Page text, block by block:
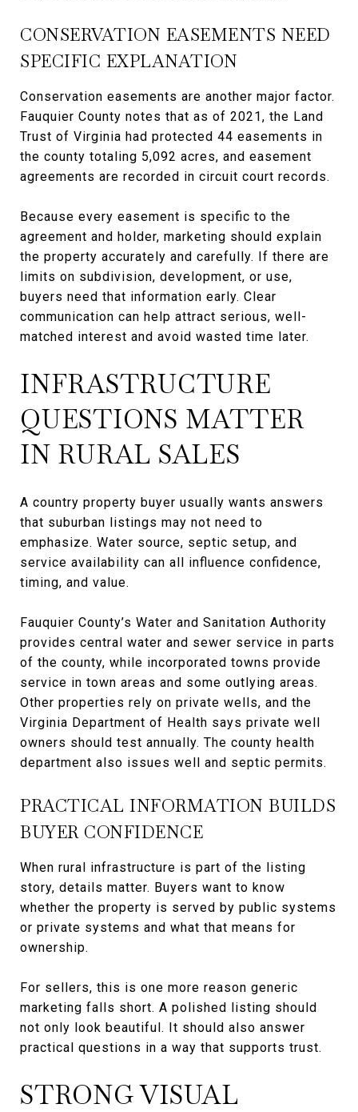
CONSERVATION EASEMENTS NEED
SPECIFIC EXPLANATION
Conservation easements are another major factor.
Fauquier County notes that as of 2021, the Land
Trust of Virginia had protected 44 easements in
the county totaling 5,092 acres, and easement
agreements are recorded in circuit court records.
Because every easement is specific to the
agreement and holder, marketing should explain
the property accurately and carefully. If there are
limits on subdivision, development, or use,
buyers need that information early. Clear
communication can help attract serious, well-
matched interest and avoid wasted time later.
INFRASTRUCTURE
QUESTIONS MATTER
IN RURAL SALES
A country property buyer usually wants answers
that suburban listings may not need to
emphasize. Water source, septic setup, and
service availability can all influence confidence,
timing, and value.
Fauquier County’s Water and Sanitation Authority
provides central water and sewer service in parts
of the county, while incorporated towns provide
service in town areas and some outlying areas.
Other properties rely on private wells, and the
Virginia Department of Health says private well
owners should test annually. The county health
department also issues well and septic permits.
PRACTICAL INFORMATION BUILDS
BUYER CONFIDENCE
When rural infrastructure is part of the listing
story, details matter. Buyers want to know
whether the property is served by public systems
or private systems and what that means for
ownership.
For sellers, this is one more reason generic
marketing falls short. A polished listing should
not only look beautiful. It should also answer
practical questions in a way that supports trust.
STRONG VISUAL